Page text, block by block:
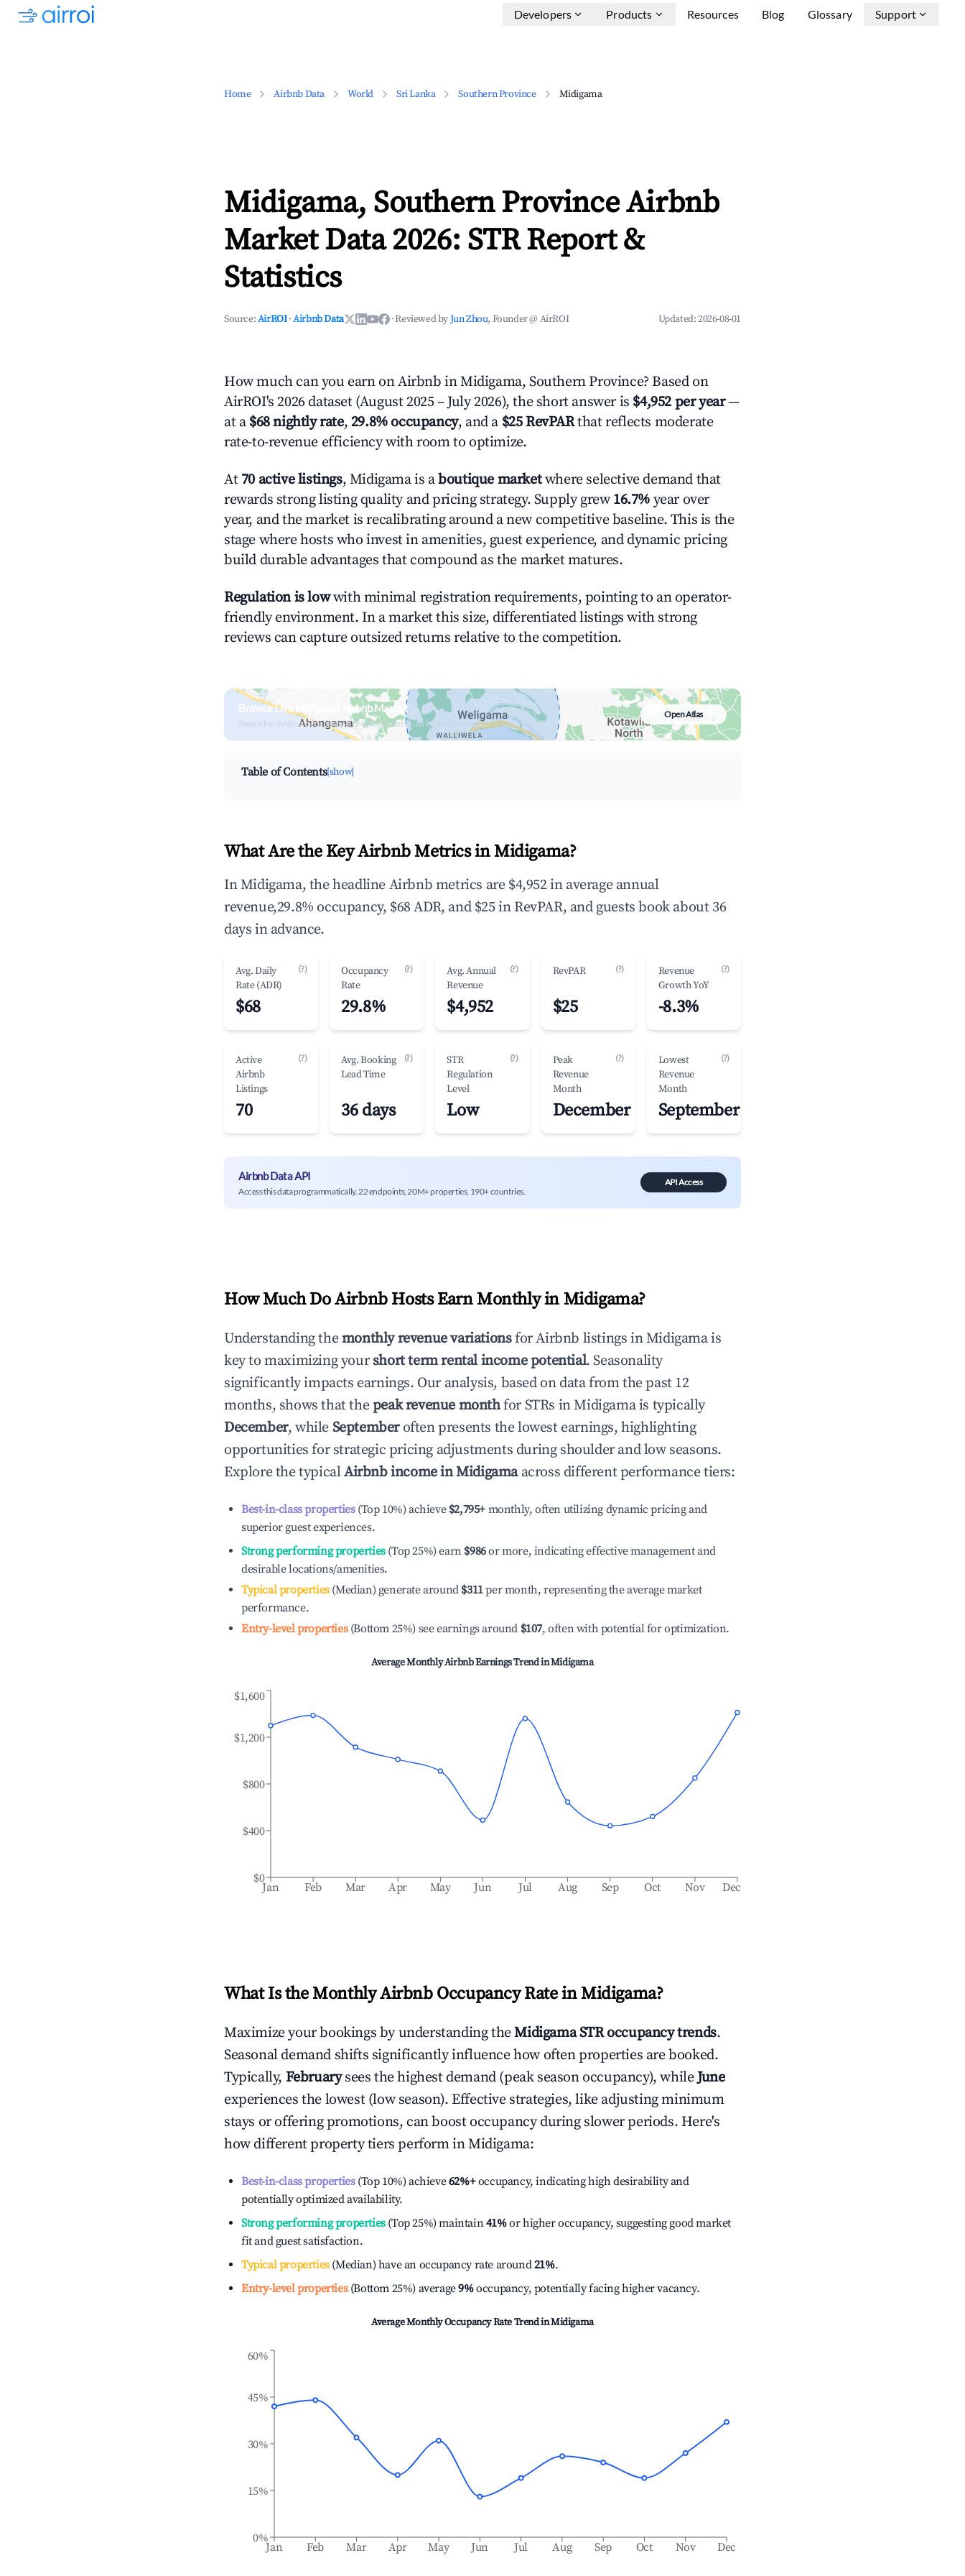
Developers Products Resources Blog Glossary Support
Home Airbnb Data World Sri Lanka Southern Province Midigama
Midigama, Southern Province Airbnb
Market Data 2026: STR Report &
Statistics
Source:AirROI ·Airbnb Data ·Reviewed byJun Zhou, Founder @ AirROI Updated:2026-08-01
How much can you earn on Airbnb in Midigama, Southern Province? Based on
AirROI's 2026 dataset (August 2025 – July 2026), the short answer is $4,952 per year—
at a $68 nightly rate, 29.8% occupancy, and a $25 RevPARthat reflects moderate
rate-to-revenue efficiency with room to optimize.
At 70 active listings, Midigama is aboutique marketwhere selective demand that
rewards strong listing quality and pricing strategy. Supply grew 16.7% year over
year, and the market is recalibrating around a new competitive baseline. This is the
stage where hosts who invest in amenities, guest experience, and dynamic pricing
build durable advantages that compound as the market matures.
Regulation is lowwith minimal registration requirements, pointing to an operator-
friendly environment. In a market this size, differentiated listings with strong
reviews can capture outsized returns relative to the competition.
Browse Live Midigama Airbnb Market
Search by revenue, occupancy & neighborhood on an interactive map
Open Atlas
Table of Contents[show]
What Are the Key Airbnb Metrics in Midigama?
In Midigama, the headline Airbnb metrics are $4,952 in average annual
revenue,29.8% occupancy, $68 ADR, and $25 in RevPAR, and guests book about 36
days in advance.
Avg. Daily
Rate (ADR)
(?)
$68
Occupancy
Rate
(?)
29.8%
Avg. Annual
Revenue
(?)
$4,952
RevPAR (?)
$25
Revenue
Growth YoY
(?)
-8.3%
Active
Airbnb
Listings
(?)
70
Avg. Booking
Lead Time
(?)
36 days
STR
Regulation
Level
(?)
Low
Peak
Revenue
Month
(?)
December
Lowest
Revenue
Month
(?)
September
Airbnb Data API
Access this data programmatically. 22 endpoints, 20M+ properties, 190+ countries.
API Access
How Much Do Airbnb Hosts Earn Monthly in Midigama?
Understanding themonthly revenue variationsfor Airbnb listings inMidigamais
key to maximizing yourshort term rental income potential. Seasonality
significantly impacts earnings. Our analysis, based on data from the past 12
months, shows that thepeak revenue monthfor STRs inMidigamais typically
December, while Septemberoften presents the lowest earnings, highlighting
opportunities for strategic pricing adjustments during shoulder and low seasons.
Explore the typicalAirbnb income inMidigamaacross different performance tiers:
Best-in-class properties(Top 10%) achieve $2,795+ monthly, often utilizing dynamic pricing and
superior guest experiences.
Strong performing properties(Top 25%) earn $986or more, indicating effective management and
desirable locations/amenities.
Typical properties(Median) generate around $311per month, representing the average market
performance.
Entry-level properties(Bottom 25%) see earnings around $107, often with potential for optimization.
Average Monthly Airbnb Earnings Trend inMidigama
Jan Feb Mar Apr May Jun Jul Aug Sep Oct Nov Dec
$0
$400
$800
$1,200
$1,600
What Is the Monthly Airbnb Occupancy Rate in Midigama?
Maximize your bookings by understanding theMidigamaSTR occupancy trends.
Seasonal demand shifts significantly influence how often properties are booked.
Typically, February sees the highest demand (peak season occupancy), whileJune
experiences the lowest (low season). Effective strategies, like adjusting minimum
stays or offering promotions, can boost occupancy during slower periods. Here's
how different property tiers perform inMidigama:
Best-in-class properties(Top 10%) achieve62%+occupancy, indicating high desirability and
potentially optimized availability.
Strong performing properties(Top 25%) maintain41%or higher occupancy, suggesting good market
fit and guest satisfaction.
Typical properties(Median) have an occupancy rate around21%.
Entry-level properties(Bottom 25%) average9%occupancy, potentially facing higher vacancy.
Average Monthly Occupancy Rate Trend inMidigama
Jan Feb Mar Apr May Jun Jul Aug Sep Oct Nov Dec
0%
15%
30%
45%
60%